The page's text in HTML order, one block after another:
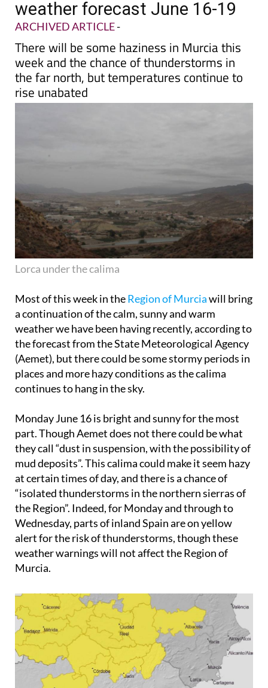
weather forecast June 16-19
ARCHIVED ARTICLE-
There will be some haziness in Murcia this
week and the chance of thunderstorms in
the far north, but temperatures continue to
rise unabated
Lorca under the calima
Most of this week in theRegion of Murciawill bring
a continuation of the calm, sunny and warm
weather we have been having recently, according to
the forecast from the State Meteorological Agency
(Aemet), but there could be some stormy periods in
places and more hazy conditions as the calima
continues to hang in the sky.
Monday June 16is bright and sunny for the most
part. Though Aemet does not there could be what
they call “dust in suspension, with the possibility of
mud deposits”. This calima could make it seem hazy
at certain times of day, and there is a chance of
“isolated thunderstorms in the northern sierras of
the Region”. Indeed, for Monday and through to
Wednesday, parts of inland Spain are on yellow
alert for the risk of thunderstorms, though these
weather warnings will not affect the Region of
Murcia.